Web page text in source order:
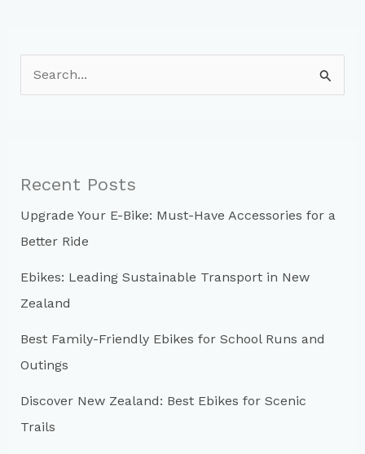
e
f
o
r
:
Recent Posts
Upgrade Your E-Bike: Must-Have Accessories for a
Better Ride
Ebikes: Leading Sustainable Transport in New
Zealand
Best Family-Friendly Ebikes for School Runs and
Outings
Discover New Zealand: Best Ebikes for Scenic
Trails